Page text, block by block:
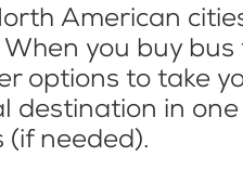
American
you buy bus
options to take
destination in
needed).